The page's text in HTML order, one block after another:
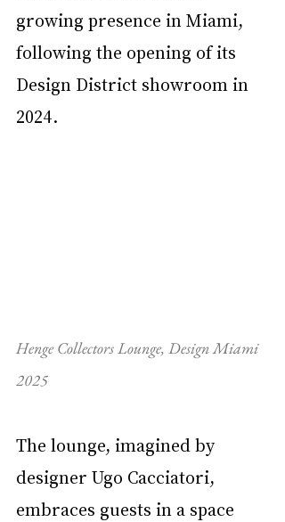
growing presence in Miami,
following the opening of its
Design District showroom in
2024.
Henge Collectors Lounge, Design Miami
2025
The lounge, imagined by
designer Ugo Cacciatori,
embraces guests in a space